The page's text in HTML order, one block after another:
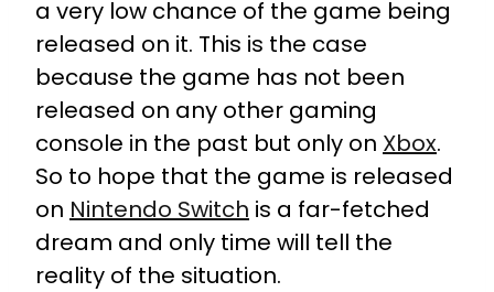
a very low chance of the game being
released on it. This is the case
because the game has not been
released on any other gaming
console in the past but only on Xbox.
So to hope that the game is released
on Nintendo Switch is a far-fetched
dream and only time will tell the
reality of the situation.